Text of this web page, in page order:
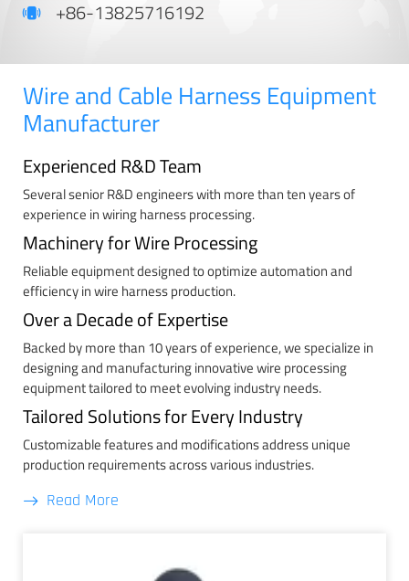
+86-13825716192
Wire and Cable Harness Equipment
Manufacturer
Experienced R&D Team
Several senior R&D engineers with more than ten years of
experience in wiring harness processing.
Machinery for Wire Processing
Reliable equipment designed to optimize automation and
efficiency in wire harness production.
Over a Decade of Expertise
Backed by more than 10 years of experience, we specialize in
designing and manufacturing innovative wire processing
equipment tailored to meet evolving industry needs.
Tailored Solutions for Every Industry
Customizable features and modifications address unique
production requirements across various industries.
Read More